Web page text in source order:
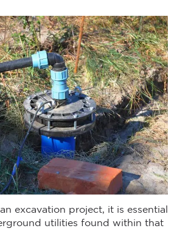
excavation project, it is essential
utilities found within that